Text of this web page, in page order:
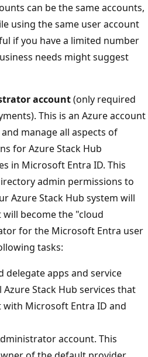
can be the same accounts,
using the same user account
if you have a limited number
needs might suggest
account(only required
This is an Azure account
manage all aspects of
for Azure Stack Hub
in Microsoft Entra ID. This
admin permissions to
Azure Stack Hub system will
will become the "cloud
for the Microsoft Entra user
tasks:
delegate apps and service
Stack Hub services that
with Microsoft Entra ID and
account. This